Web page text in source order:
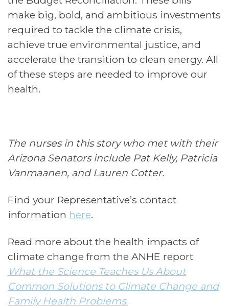
make big, bold, and ambitious investments
required to tackle the climate crisis,
achieve true environmental justice, and
accelerate the transition to clean energy. All
of these steps are needed to improve our
health.
The nurses in this story who met with their
Arizona Senators include Pat Kelly, Patricia
Vanmaanen, and Lauren Cotter.
Find your Representative’s contact
information here.
Read more about the health impacts of
climate change from the ANHE report
What the Science Teaches Us About
Common Solutions to Climate Change and
Family Health Problems.